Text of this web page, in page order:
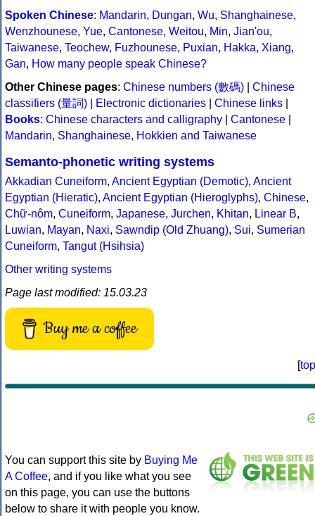
Spoken Chinese: Mandarin, Dungan, Wu, Shanghainese,
Wenzhounese, Yue, Cantonese, Weitou, Min, Jian'ou,
Taiwanese, Teochew, Fuzhounese, Puxian, Hakka, Xiang,
Gan, How many people speak Chinese?
Other Chinese pages: Chinese numbers (數碼)
Chinese
classifiers (量詞)
Electronic dictionaries Chinese links
Books: Chinese characters and calligraphy Cantonese
Mandarin, Shanghainese, Hokkien and Taiwanese
Semanto-phonetic writing systems
Akkadian Cuneiform, Ancient Egyptian (Demotic), Ancient
Egyptian (Hieratic), Ancient Egyptian (Hieroglyphs), Chinese,
Chữ-nôm, Cuneiform, Japanese, Jurchen, Khitan, Linear B,
Luwian, Mayan, Naxi, Sawndip (Old Zhuang), Sui, Sumerian
Cuneiform, Tangut (Hsihsia)
Other writing systems
Page last modified: 15.03.23
Buy me a coffee
[top
You can support this site by Buying Me
A Coffee, and if you like what you see
on this page, you can use the buttons
below to share it with people you know.